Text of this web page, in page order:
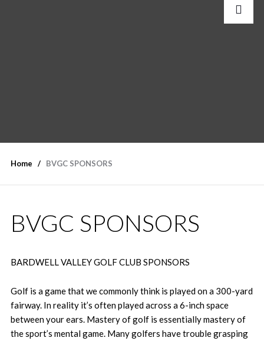
Home BVGC SPONSORS
BVGC SPONSORS
BARDWELL VALLEY GOLF CLUB SPONSORS
Golf is a game that we commonly think is played on a 300-yard
fairway. In reality it’s often played across a 6-inch space
between your ears. Mastery of golf is essentially mastery of
the sport’s mental game. Many golfers have trouble grasping